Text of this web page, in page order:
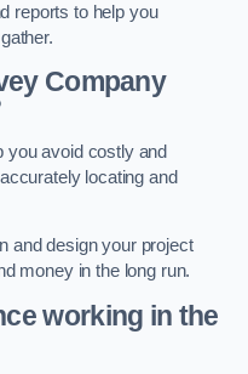
reports to help you
Company
you avoid costly and
locating and
and design your project
money in the long run.
working in the